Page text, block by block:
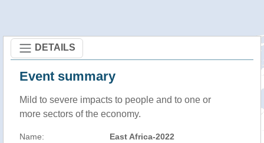
DETAILS
Event summary
Mild to severe impacts to people and to one or
more sectors of the economy.
Name: East Africa-2022